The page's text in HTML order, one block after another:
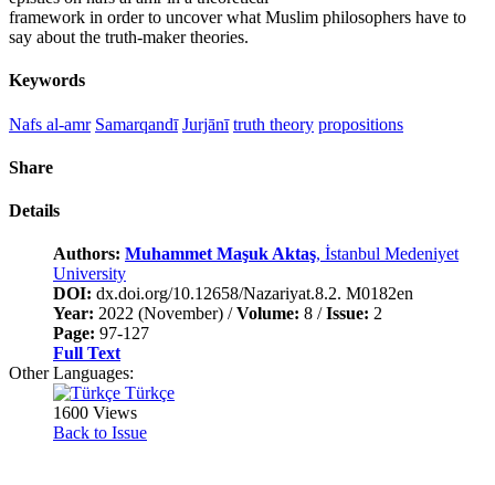
framework in order to uncover what Muslim philosophers have to
say about the truth-maker theories.
Keywords
Nafs al-amr Samarqandī Jurjānī truth theory propositions
Share
Details
Authors: Muhammet Maşuk Aktaş, İstanbul Medeniyet
University
DOI: dx.doi.org/10.12658/Nazariyat.8.2. M0182en
Year: 2022 (November) /Volume: 8 /Issue: 2
Page: 97-127
Full Text
Other Languages:
Türkçe
1600 Views
Back to Issue